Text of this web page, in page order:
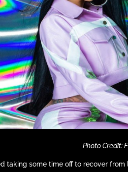
Photo Credit:
taking some time off to recover